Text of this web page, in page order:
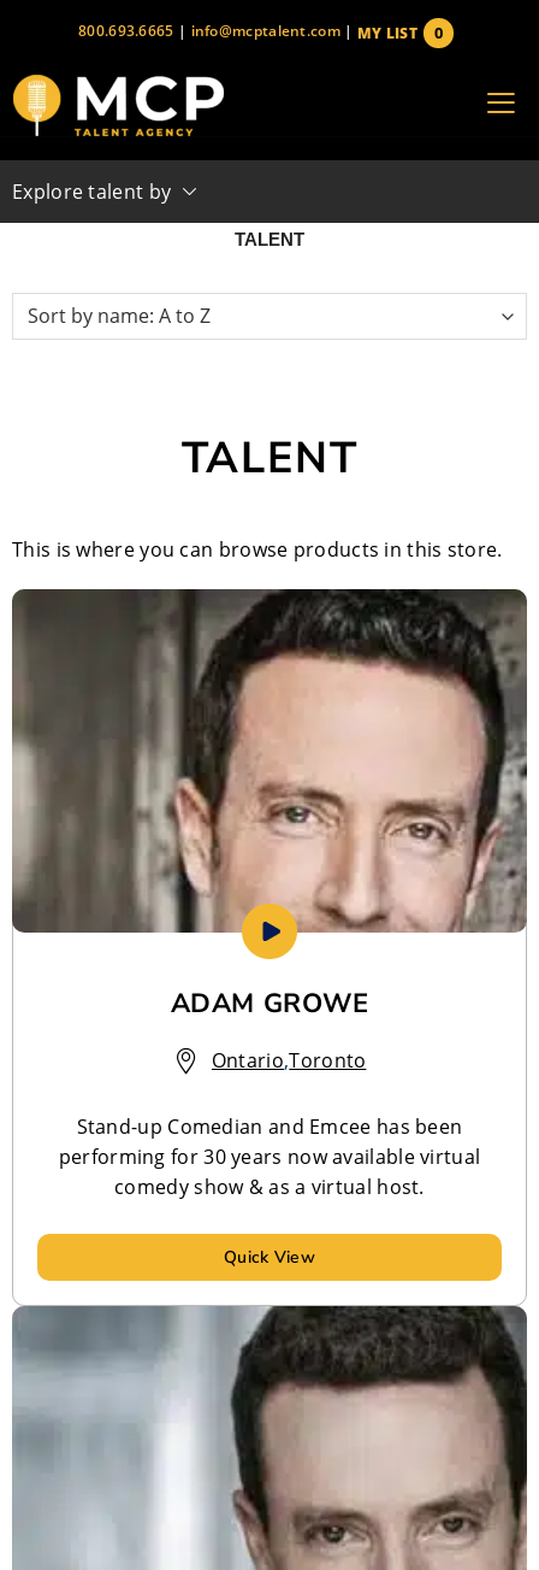
content
800.693.6665 | info@mcptalent.com | 0
MY LIST
Explore talent by
TALENT
TALENT
This is where you can browse products in this store.
ADAM GROWE
Ontario,Toronto
Stand-up Comedian and Emcee has been
performing for 30 years now available virtual
comedy show & as a virtual host.
Quick View